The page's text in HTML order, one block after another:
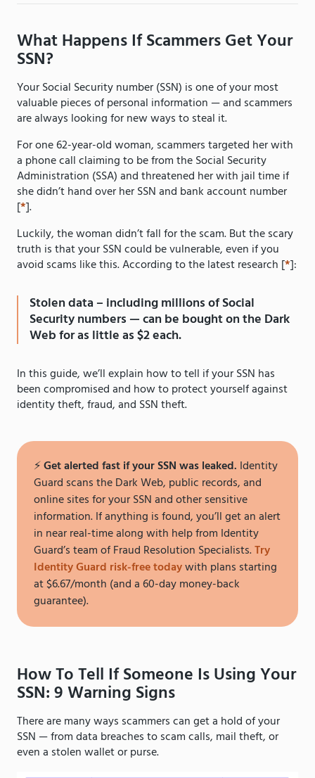
What Happens If Scammers Get Your
SSN?
Your Social Security number (SSN) is one of your most
valuable pieces of personal information — and scammers
are always looking for new ways to steal it.
For one 62-year-old woman, scammers targeted her with
a phone call claiming to be from the Social Security
Administration (SSA) and threatened her with jail time if
she didn’t hand over her SSN and bank account number
[*].
Luckily, the woman didn’t fall for the scam. But the scary
truth is that your SSN could be vulnerable, even if you
avoid scams like this. According to the latest research [*]:
Stolen data – including millions of Social
Security numbers — can be bought on the Dark
Web for as little as $2 each.
In this guide, we’ll explain how to tell if your SSN has
been compromised and how to protect yourself against
identity theft, fraud, and SSN theft.
⚡️Get alerted fast if your SSN was leaked. Identity
Guard scans the Dark Web, public records, and
online sites for your SSN and other sensitive
information. If anything is found, you’ll get an alert
in near real-time along with help from Identity
Guard’s team of Fraud Resolution Specialists.Try
Identity Guard risk-free todaywith plans starting
at $6.67/month (and a 60-day money-back
guarantee).
How To Tell If Someone Is Using Your
SSN: 9 Warning Signs
There are many ways scammers can get a hold of your
SSN — from data breaches to scam calls, mail theft, or
even a stolen wallet or purse.